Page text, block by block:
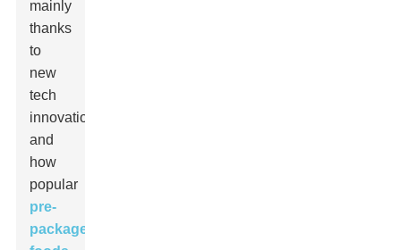
mainly
thanks
to
new
tech
innovations
and
how
popular
pre-
packaged